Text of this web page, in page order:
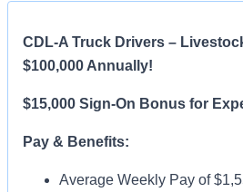
CDL-A Truck Drivers –
$100,000 Annually!
$15,000 Sign-On Bonus for
Pay & Benefits:
Average Weekly Pay of